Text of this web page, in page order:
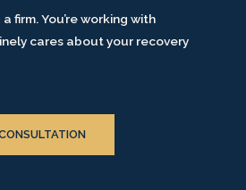
firm. You’re working with
cares about your recovery